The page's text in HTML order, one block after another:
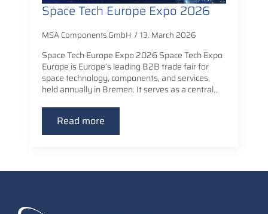
Space Tech Europe Expo 2026
MSA Components GmbH 13. March 2026
Space Tech Europe Expo 2026 Space Tech Expo
Europe is Europe’s leading B2B trade fair for
space technology, components, and services,
held annually in Bremen. It serves as a central…
Read more